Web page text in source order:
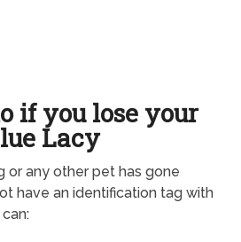
if you lose your
Lacy
or any other pet has gone
have an identification tag with